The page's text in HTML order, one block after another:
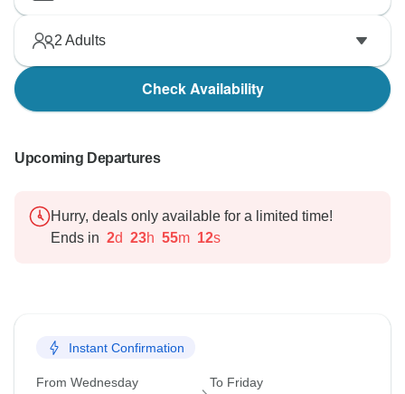
2 Adults
Check Availability
Upcoming Departures
Hurry, deals only available for a limited time!
Ends in 2d 23h 55m 11s
Instant Confirmation
From Wednesday To Friday